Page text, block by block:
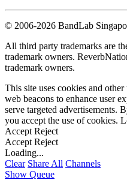
© 2006-2026 BandLab
All third party trademarks are
trademark owners.
trademark owners.
This site uses cookies and
web beacons to enhance user
serve targeted advertisements.
you accept the use of cookies.
Accept Reject
Accept Reject
Loading...
Clear Share All Channels
Show Queue